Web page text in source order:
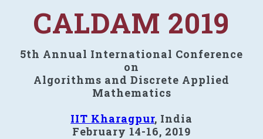
CALDAM 2019
5th Annual International Conference
on
Algorithms and Discrete Applied
Mathematics
IIT Kharagpur, India
February 14-16, 2019